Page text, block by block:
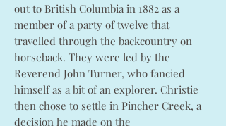
out to British Columbia in 1882 as a
member of a party of twelve that
travelled through the backcountry on
horseback. They were led by the
Reverend John Turner, who fancied
himself as a bit of an explorer. Christie
then chose to settle in Pincher Creek, a
decision he made on the